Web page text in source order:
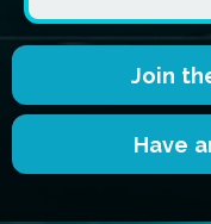
Join
Have